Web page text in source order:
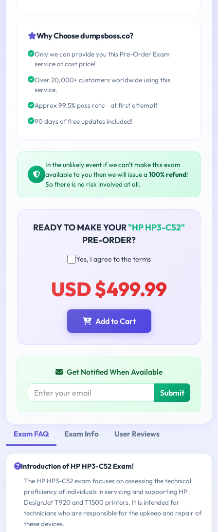
Why Choose dumpsboss.co?
Only we can provide you this Pre-Order Exam
service at cost price!
Over 20,000+ customers worldwide using this
service.
Approx 99.5% pass rate - at first attempt!
90 days of free updates included!
In the unlikely event if we can't make this exam
available to you then we will issue a 100% refund!
So there is no risk involved at all.
READY TO MAKE YOUR"HP HP3-C52"
PRE-ORDER?
Yes, I agree to the terms
USD $499.99
Add to Cart
Get Notified When Available
Submit
Exam FAQ Exam Info User Reviews
Introduction of HP HP3-C52 Exam!
The HP HP3-C52 exam focuses on assessing the technical
proficiency of individuals in servicing and supporting HP
DesignJet T920 and T1500 printers. It is intended for
technicians who are responsible for the upkeep and repair of
these devices.